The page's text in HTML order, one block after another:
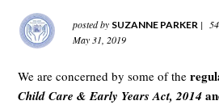
posted by SUZANNE PARKER |
May 31, 2019
We are concerned by some of the
Child Care & Early Years Act, 2014